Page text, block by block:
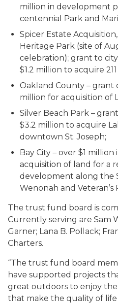
million in development
centennial Park and
Spicer Estate
Heritage Park (site of
celebration); grant to
$1.2 million to acquire
Oakland County – grant
million for acquisition of
Silver Beach Park –
$3.2 million to acquire
downtown St. Joseph;
Bay City – over $1
acquisition of land for a
development along the
Wenonah and Veteran’s
The trust fund board is
Currently serving are Sam
Garner; Lana B. Pollack;
Charters.
“The trust fund board
have supported projects
great outdoors to enjoy the
that make the quality of life